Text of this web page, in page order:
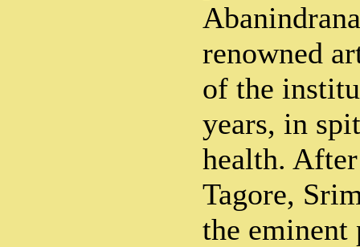
renowned
of the
years, in
health.
Tagore,
the eminent